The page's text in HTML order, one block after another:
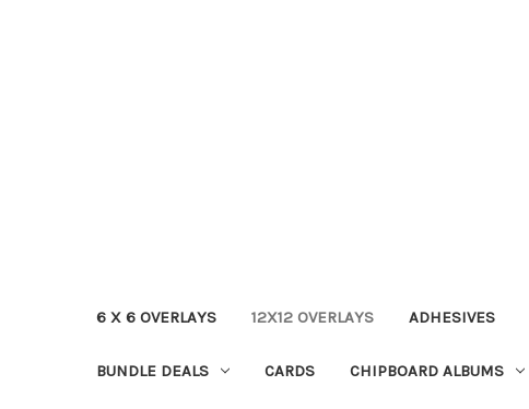
6 X 6 OVERLAYS 12X12 OVERLAYS ADHESIVES
BUNDLE DEALS CARDS CHIPBOARD ALBUMS